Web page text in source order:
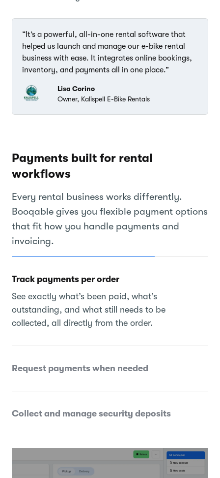
“It’s a powerful, all-in-one rental software that
helped us launch and manage our e-bike rental
business with ease. It integrates online bookings,
inventory, and payments all in one place.”
Lisa Corino
Owner, Kalispell E-Bike Rentals
Payments built for rental
workflows
Every rental business works differently.
Booqable gives you flexible payment options
that fit how you handle payments and
invoicing.
Track payments per order
See exactly what’s been paid, what’s
outstanding, and what still needs to be
collected, all directly from the order.
Request payments when needed
Collect and manage security deposits